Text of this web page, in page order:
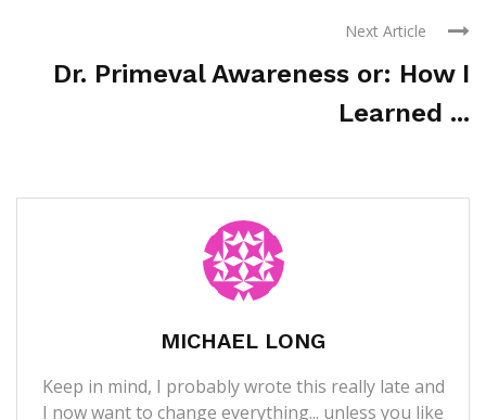
Next Article
Dr. Primeval Awareness or: How I
Learned ...
MICHAEL LONG
Keep in mind, I probably wrote this really late and
I now want to change everything... unless you like